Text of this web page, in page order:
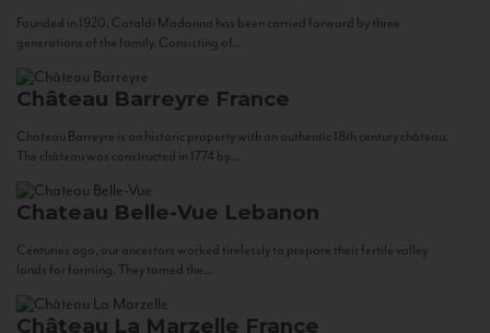
Founded in 1920, Cataldi Madonna has been carried forward by three
generations of the family. Consisting of...
Château Barreyre France
Chateau Barreyre is an historic property with an authentic 18th century château.
The château was constructed in 1774 by...
Chateau Belle-Vue Lebanon
Centuries ago, our ancestors worked tirelessly to prepare their fertile valley
lands for farming. They tamed the...
Château La Marzelle France